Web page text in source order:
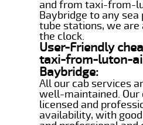
and from taxi-from-
Baybridge to any
tube stations, we are
the clock.
User-Friendly
taxi-from-luton-
Baybridge:
All our cab services
well-maintained. Our
licensed and
availability, with